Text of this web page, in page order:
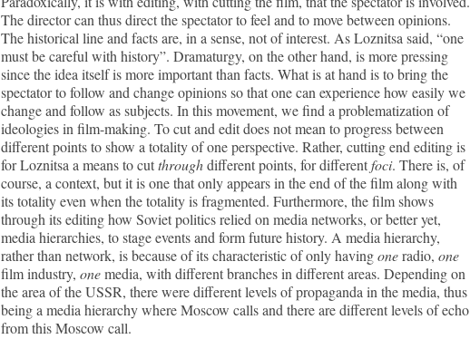
The director can thus direct the spectator to feel and to move between opinions.
The historical line and facts are, in a sense, not of interest. As Loznitsa said, “one
must be careful with history”. Dramaturgy, on the other hand, is more pressing
since the idea itself is more important than facts. What is at hand is to bring the
spectator to follow and change opinions so that one can experience how easily we
change and follow as subjects. In this movement, we find a problematization of
ideologies in film-making. To cut and edit does not mean to progress between
different points to show a totality of one perspective. Rather, cutting end editing is
for Loznitsa a means to cutthroughdifferent points, for differentfoci. There is, of
course, a context, but it is one that only appears in the end of the film along with
its totality even when the totality is fragmented. Furthermore, the film shows
through its editing how Soviet politics relied on media networks, or better yet,
media hierarchies, to stage events and form future history. A media hierarchy,
rather than network, is because of its characteristic of only havingoneradio, one
film industry, onemedia, with different branches in different areas. Depending on
the area of the USSR, there were different levels of propaganda in the media, thus
being a media hierarchy where Moscow calls and there are different levels of echo
from this Moscow call.